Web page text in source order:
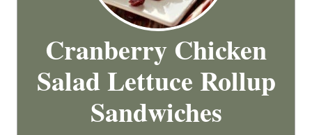
Cranberry Chicken
Salad Lettuce Rollup
Sandwiches